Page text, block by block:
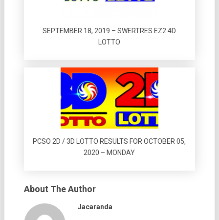
SEPTEMBER 18, 2019 – SWERTRES EZ2 4D
LOTTO
PCSO 2D / 3D LOTTO RESULTS FOR OCTOBER 05,
2020 – MONDAY
About The Author
Jacaranda